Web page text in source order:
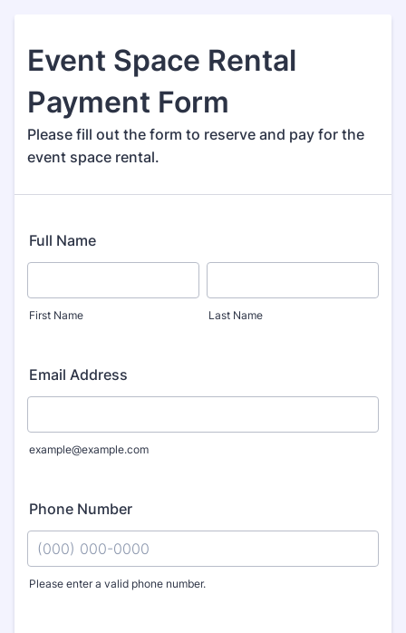
Event Space Rental
Payment Form
Please fill out the form to reserve and pay for the
event space rental.
Full Name
First Name Last Name
Email Address
example@example.com
Phone Number
Please enter a valid phone number.